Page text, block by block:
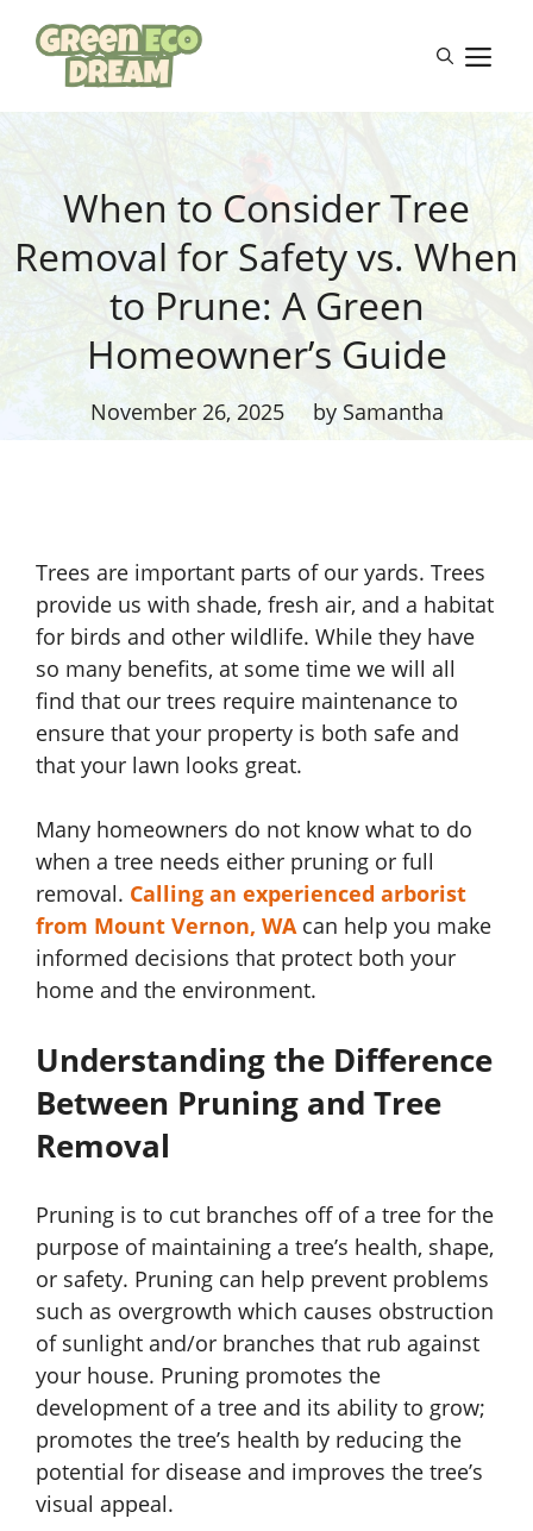
content
When to Consider Tree
Removal for Safety vs. When
to Prune: A Green
Homeowner’s Guide
November 26, 2025 by Samantha
Trees are important parts of our yards. Trees
provide us with shade, fresh air, and a habitat
for birds and other wildlife. While they have
so many benefits, at some time we will all
find that our trees require maintenance to
ensure that your property is both safe and
that your lawn looks great.
Many homeowners do not know what to do
when a tree needs either pruning or full
removal. Calling an experienced arborist
from Mount Vernon, WAcan help you make
informed decisions that protect both your
home and the environment.
Understanding the Difference
Between Pruning and Tree
Removal
Pruning is to cut branches off of a tree for the
purpose of maintaining a tree’s health, shape,
or safety. Pruning can help prevent problems
such as overgrowth which causes obstruction
of sunlight and/or branches that rub against
your house. Pruning promotes the
development of a tree and its ability to grow;
promotes the tree’s health by reducing the
potential for disease and improves the tree’s
visual appeal.